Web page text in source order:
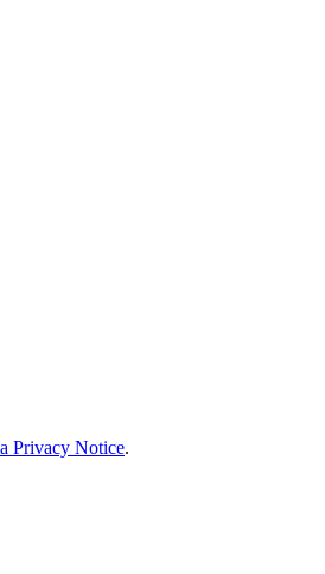
Privacy Notice.